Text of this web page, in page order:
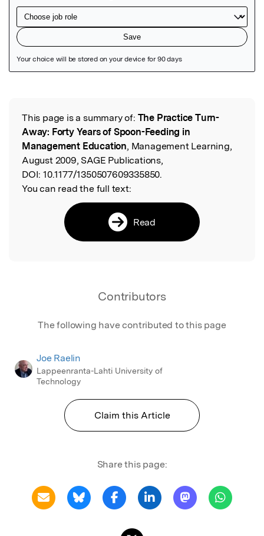
Read the Original
This page is a summary of: The Practice Turn-
Away: Forty Years of Spoon-Feeding in
Management Education, Management Learning,
August 2009, SAGE Publications,
DOI: 10.1177/1350507609335850.
You can read the full text:
Read
Contributors
The following have contributed to this page
Joe Raelin
Lappeenranta-Lahti University of
Technology
Claim this Article
Share this page: